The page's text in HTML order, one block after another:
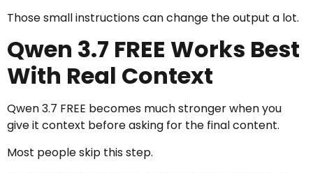
Those small instructions can change the output a lot.
Qwen 3.7 FREE Works Best
With Real Context
Qwen 3.7 FREE becomes much stronger when you
give it context before asking for the final content.
Most people skip this step.